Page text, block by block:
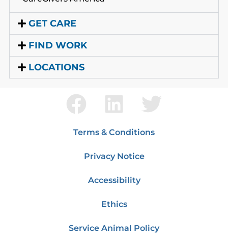
GET CARE
FIND WORK
LOCATIONS
Terms & Conditions
Privacy Notice
Accessibility
Ethics
Service Animal Policy